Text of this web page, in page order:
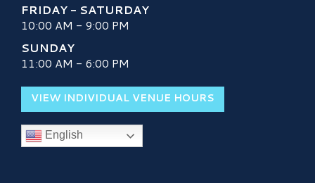
FRIDAY - SATURDAY
10:00 AM - 9:00 PM
SUNDAY
11:00 AM - 6:00 PM
VIEW INDIVIDUAL VENUE HOURS
English